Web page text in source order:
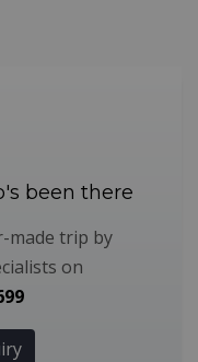
been there
made trip by
on